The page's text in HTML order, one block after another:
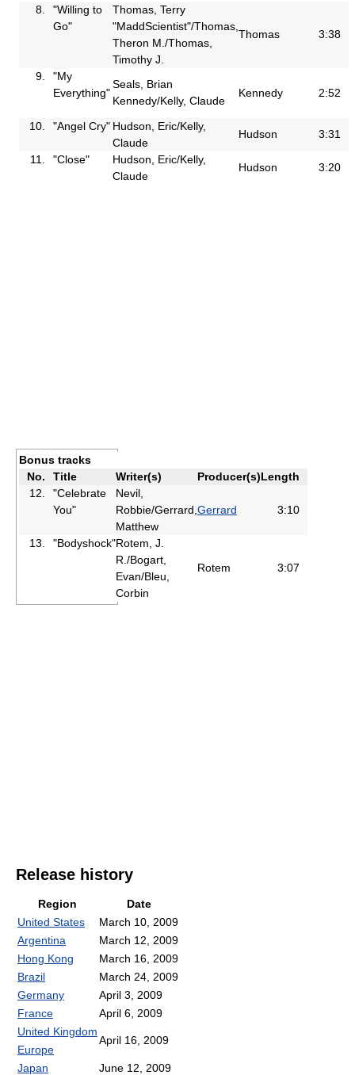
8.
"Willing to
Go"
Thomas, Terry
"MaddScientist"/Thomas,
Theron M./Thomas,
Timothy J.
Thomas 3:38
9.
"My
Everything"
Seals, Brian
Kennedy/Kelly, Claude
Kennedy 2:52
10. "Angel Cry" Hudson, Eric/Kelly,
Claude
Hudson
3:31
11.
"Close"
Hudson, Eric/Kelly,
Claude
Hudson 3:20
Bonus tracks
No.
Title Writer(s) Producer(s)Length
12.
"Celebrate
You"
Nevil,
Robbie/Gerrard,
Matthew
Gerrard 3:10
13. "Bodyshock"Rotem, J.
R./Bogart,
Evan/Bleu,
Corbin
Rotem 3:07
Release history
Region
Date
United States
March 10, 2009
Argentina
March 12, 2009
Hong Kong
March 16, 2009
Brazil
March 24, 2009
Germany
April 3, 2009
France
April 6, 2009
United Kingdom
April 16, 2009
Europe
Japan
June 12, 2009